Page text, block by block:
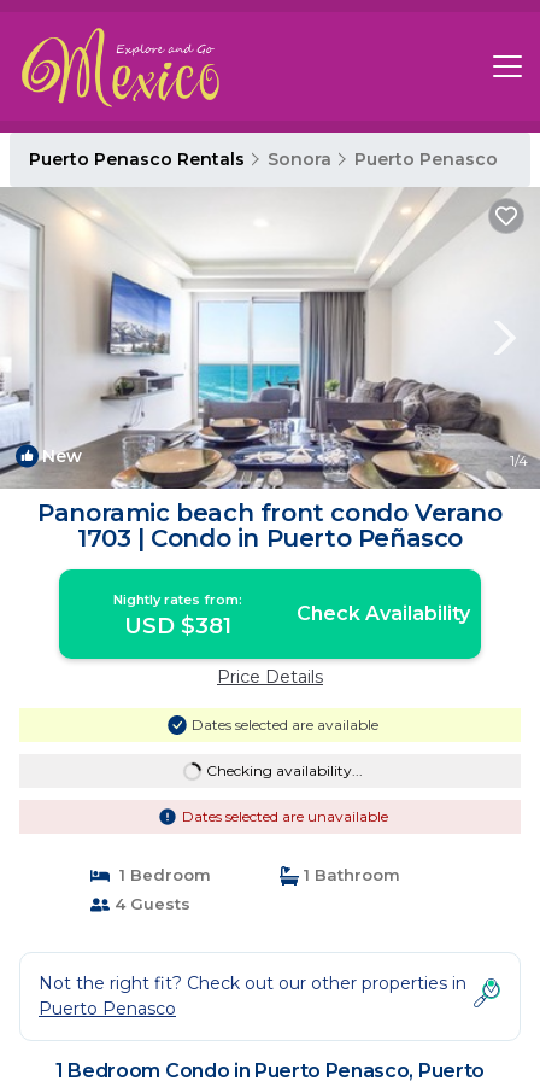
Puerto Penasco Rentals Sonora Puerto Penasco
New 1/4
Panoramic beach front condo Verano
1703 | Condo in Puerto Peñasco
Nightly rates from:
USD $381 Check Availability
Price Details
Dates selected are available
Checking availability...
Dates selected are unavailable
1 Bedroom
1 Bathroom
4 Guests
Not the right fit? Check out our other properties in
Puerto Penasco
1 Bedroom Condo in Puerto Penasco, Puerto